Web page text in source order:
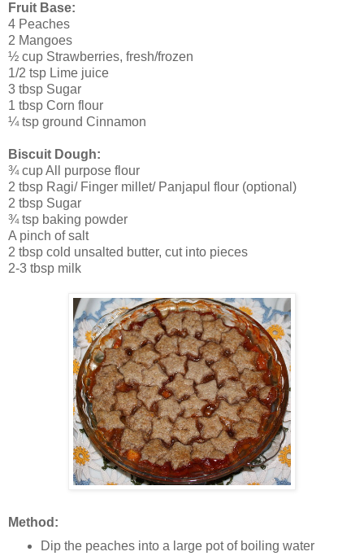
Fruit Base:
4 Peaches
2 Mangoes
½ cup Strawberries, fresh/frozen
1/2 tsp Lime juice
3 tbsp Sugar
1 tbsp Corn flour
¼ tsp ground Cinnamon
Biscuit Dough:
¾ cup All purpose flour
2 tbsp Ragi/ Finger millet/ Panjapul flour (optional)
2 tbsp Sugar
¾ tsp baking powder
A pinch of salt
2 tbsp cold unsalted butter, cut into pieces
2-3 tbsp milk
Method:
Dip the peaches into a large pot of boiling water